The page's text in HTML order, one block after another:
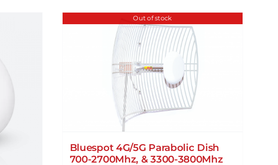
Out of stock
Bluespot 4G/5G Parabolic Dish
700-2700Mhz, & 3300-3800Mhz